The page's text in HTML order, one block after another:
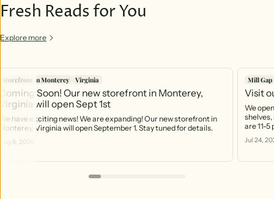
Fresh Reads for You
Explore more
Storefront in Monterey Virginia
Soon! Our new storefront in Monterey,
will open Sept 1st
have exciting news! We are expanding! Our new storefront in
Virginia will open September 1. Stay tuned for details.
8, 2026
Mill Gap
Visit
We
shelves,
are 11-5
you can
Jul 24,